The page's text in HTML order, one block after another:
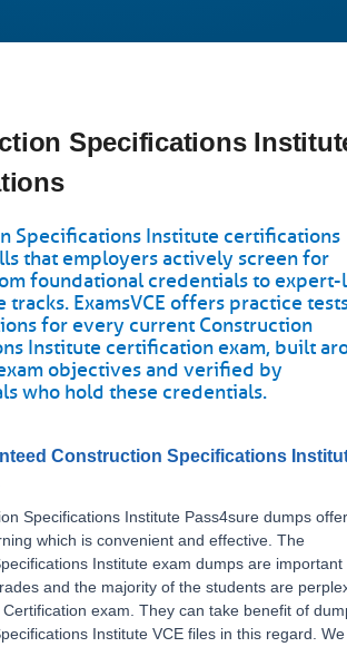
Specifications
Specifications Institute certifications
that employers actively screen for
foundational credentials to
tracks. ExamsVCE offers practice
for every current Construction
Institute certification exam, built
objectives and verified by
who hold these credentials.
Construction Specifications
Specifications Institute Pass4sure dumps
which is convenient and effective. The
Institute exam dumps are important
and the majority of the students are
exam. They can take benefit of
Institute VCE files in this regard. We